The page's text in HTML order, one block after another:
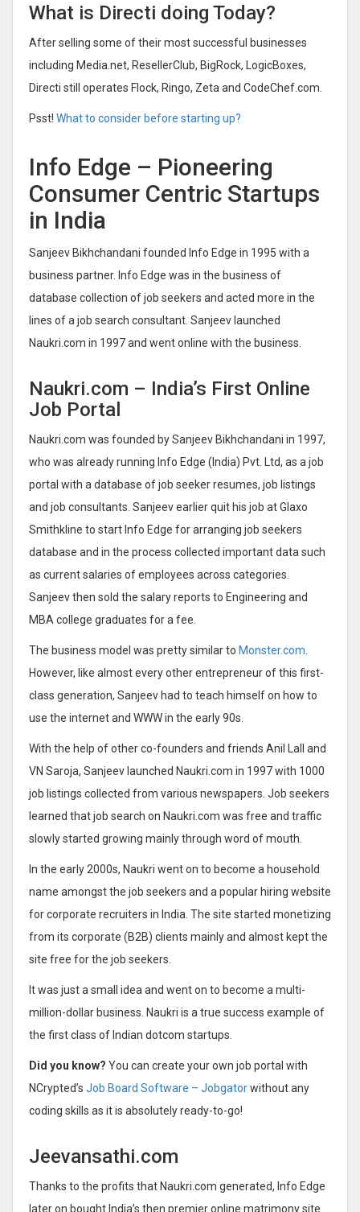
What is Directi doing Today?
After selling some of their most successful businesses
including Media.net, ResellerClub, BigRock, LogicBoxes,
Directi still operates Flock, Ringo, Zeta and CodeChef.com.
Psst! What to consider before starting up?
Info Edge – Pioneering
Consumer Centric Startups
in India
Sanjeev Bikhchandani founded Info Edge in 1995 with a
business partner. Info Edge was in the business of
database collection of job seekers and acted more in the
lines of a job search consultant. Sanjeev launched
Naukri.com in 1997 and went online with the business.
Naukri.com – India’s First Online
Job Portal
Naukri.com was founded by Sanjeev Bikhchandani in 1997,
who was already running Info Edge (India) Pvt. Ltd, as a job
portal with a database of job seeker resumes, job listings
and job consultants. Sanjeev earlier quit his job at Glaxo
Smithkline to start Info Edge for arranging job seekers
database and in the process collected important data such
as current salaries of employees across categories.
Sanjeev then sold the salary reports to Engineering and
MBA college graduates for a fee.
The business model was pretty similar to Monster.com
However, like almost every other entrepreneur of this first-
class generation, Sanjeev had to teach himself on how to
use the internet and WWW in the early 90s.
With the help of other co-founders and friends Anil Lall and
VN Saroja, Sanjeev launched Naukri.com in 1997 with 1000
job listings collected from various newspapers. Job seekers
learned that job search on Naukri.com was free and traffic
slowly started growing mainly through word of mouth.
In the early 2000s, Naukri went on to become a household
name amongst the job seekers and a popular hiring website
for corporate recruiters in India. The site started monetizing
from its corporate (B2B) clients mainly and almost kept the
site free for the job seekers.
It was just a small idea and went on to become a multi-
million-dollar business. Naukri is a true success example of
the first class of Indian dotcom startups.
Did you know? You can create your own job portal with
NCrypted’s Job Board Software – Jobgatorwithout any
coding skills as it is absolutely ready-to-go!
Jeevansathi.com
Thanks to the profits that Naukri.com generated, Info Edge
later on bought India’s then premier online matrimony site